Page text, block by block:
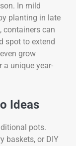
In mild
planting in late
containers can
spot to extend
grow
a unique year-
Ideas
pots.
baskets, or DIY